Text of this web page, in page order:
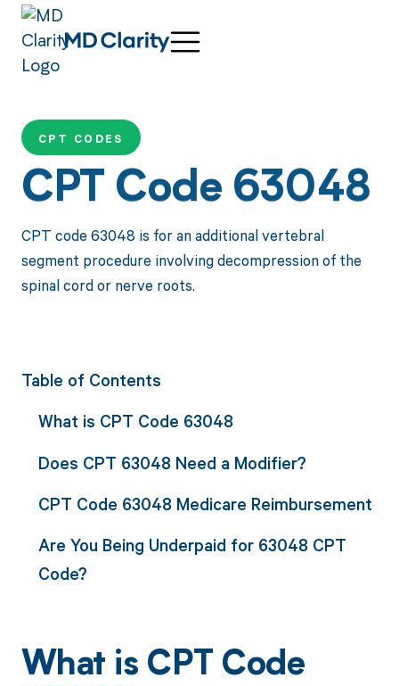
CPT CODES
CPT Code 63048
CPT code 63048 is for an additional vertebral
segment procedure involving decompression of the
spinal cord or nerve roots.
Table of Contents
What is CPT Code 63048
Does CPT 63048 Need a Modifier?
CPT Code 63048 Medicare Reimbursement
Are You Being Underpaid for 63048 CPT
Code?
What is CPT Code